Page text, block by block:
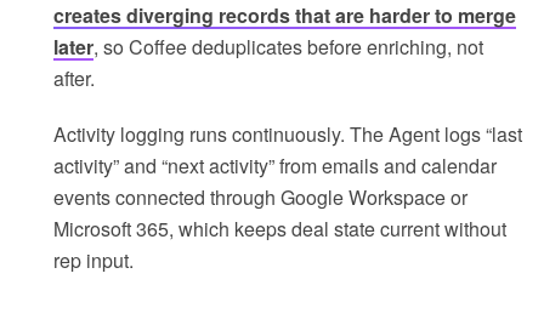
creates diverging records that are harder to merge
later, so Coffee deduplicates before enriching, not
after.
Activity logging runs continuously. The Agent logs “last
activity” and “next activity” from emails and calendar
events connected through Google Workspace or
Microsoft 365, which keeps deal state current without
rep input.